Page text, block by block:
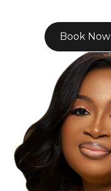
Book Now